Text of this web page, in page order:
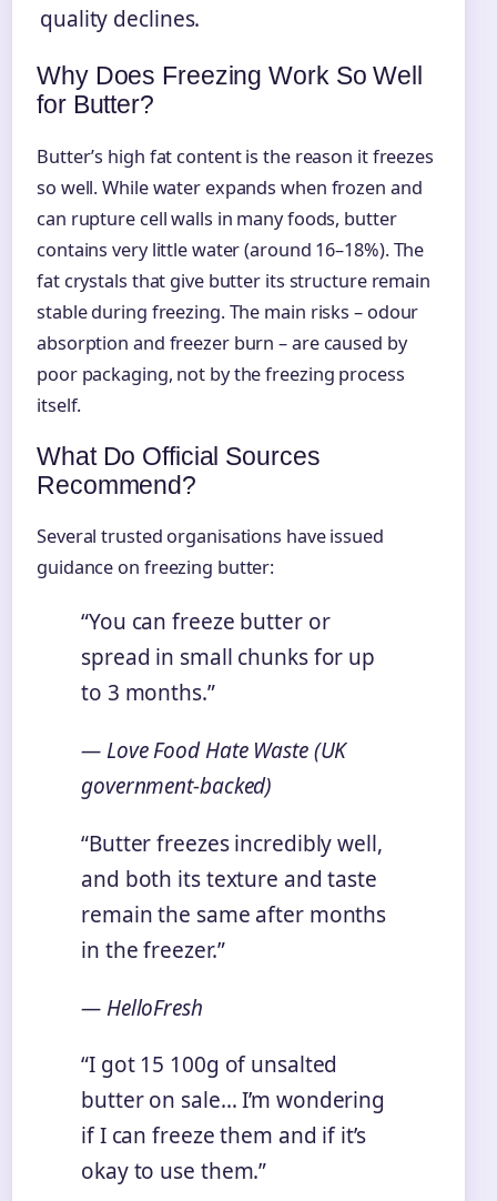
quality declines.
Why Does Freezing Work So Well
for Butter?
Butter’s high fat content is the reason it freezes
so well. While water expands when frozen and
can rupture cell walls in many foods, butter
contains very little water (around 16–18%). The
fat crystals that give butter its structure remain
stable during freezing. The main risks – odour
absorption and freezer burn – are caused by
poor packaging, not by the freezing process
itself.
What Do Official Sources
Recommend?
Several trusted organisations have issued
guidance on freezing butter:
“You can freeze butter or
spread in small chunks for up
to 3 months.”
— Love Food Hate Waste (UK
government-backed)
“Butter freezes incredibly well,
and both its texture and taste
remain the same after months
in the freezer.”
— HelloFresh
“I got 15 100g of unsalted
butter on sale… I’m wondering
if I can freeze them and if it’s
okay to use them.”